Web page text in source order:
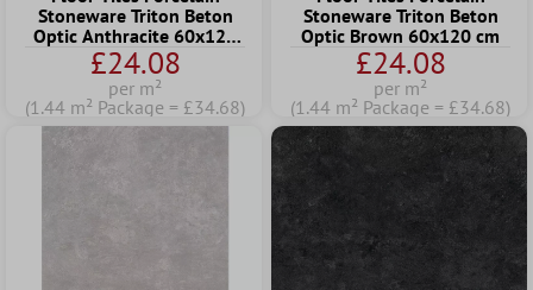
Stoneware Triton Beton
Optic Anthracite 60x120
cm
£24.08
per m²
(1.44 m² Package = £34.68)
Stoneware Triton Beton
Optic Brown 60x120 cm
£24.08
per m²
(1.44 m² Package = £34.68)